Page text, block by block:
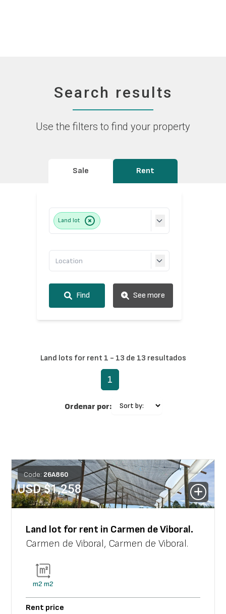
Search results
Use the filters to find your property
Sale Rent
Land lot
Find See more
Land lots for rent 1 - 13 de 13 resultados
1
Ordenar por:
Code: 26A860
USD $1,258
Land lot for rent in Carmen de Viboral.
Carmen de Viboral, Carmen de Viboral.
m2 m2
Rent price